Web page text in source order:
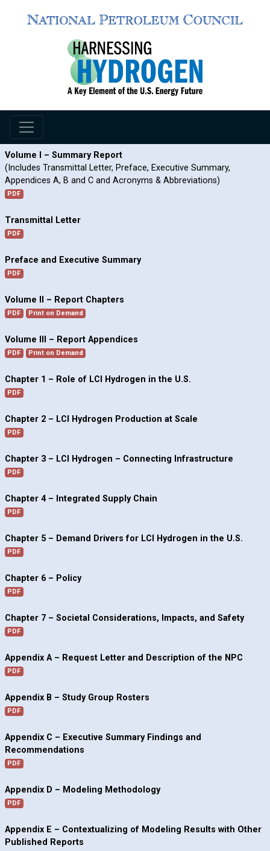
Volume I – Summary Report
(Includes Transmittal Letter, Preface, Executive Summary,
Appendices A, B and C and Acronyms & Abbreviations)
PDF
Transmittal Letter
PDF
Preface and Executive Summary
PDF
Volume II – Report Chapters
PDF Print on Demand
Volume III – Report Appendices
PDF Print on Demand
Chapter 1 – Role of LCI Hydrogen in the U.S.
PDF
Chapter 2 – LCI Hydrogen Production at Scale
PDF
Chapter 3 – LCI Hydrogen – Connecting Infrastructure
PDF
Chapter 4 – Integrated Supply Chain
PDF
Chapter 5 – Demand Drivers for LCI Hydrogen in the U.S.
PDF
Chapter 6 – Policy
PDF
Chapter 7 – Societal Considerations, Impacts, and Safety
PDF
Appendix A – Request Letter and Description of the NPC
PDF
Appendix B – Study Group Rosters
PDF
Appendix C – Executive Summary Findings and
Recommendations
PDF
Appendix D – Modeling Methodology
PDF
Appendix E – Contextualizing of Modeling Results with Other
Published Reports